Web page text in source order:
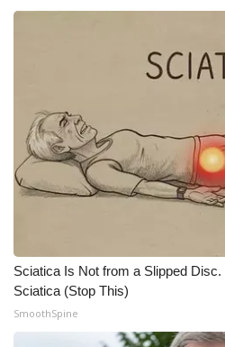
WCBI Medical Expert
Hosford Legal Line
Find A Job
CHANNELS
CBSN Livefeed
My MS
Sciatica Is Not from a Slipped
Sciatica (Stop This)
SmoothSpine